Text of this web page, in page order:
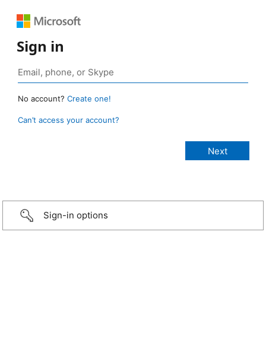
Sign in
No account? Create one!
Can’t access your account?
Sign-in options